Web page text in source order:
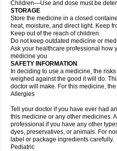
Children—Use and dose must be
STORAGE
Store the medicine in a closed
heat, moisture, and direct light. Keep
Keep out of the reach of children.
Do not keep outdated medicine or
Ask your healthcare professional how
medicine you
SAFETY INFORMATION
In deciding to use a medicine, the
weighed against the good it will do.
doctor will make. For this medicine,
Allergies
Tell your doctor if you have ever had
this medicine or any other medicines.
professional if you have any other
dyes, preservatives, or animals. For
label or package ingredients carefully.
Pediatric